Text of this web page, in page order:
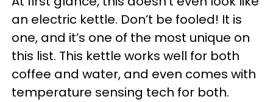
an electric kettle. Don’t be fooled! It is
one, and it’s one of the most unique on
this list. This kettle works well for both
coffee and water, and even comes with
temperature sensing tech for both.